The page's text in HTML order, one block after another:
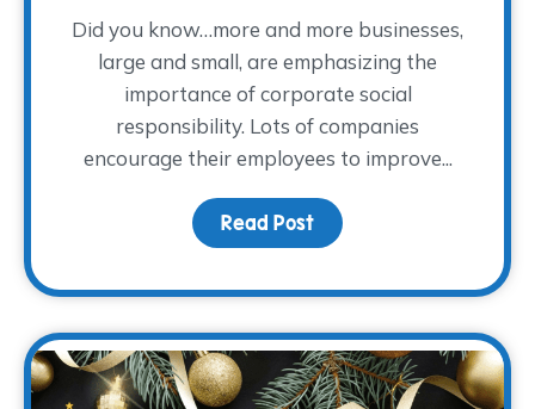
Did you know…more and more businesses,
large and small, are emphasizing the
importance of corporate social
responsibility. Lots of companies
encourage their employees to improve...
Read Post about Workplace Giving